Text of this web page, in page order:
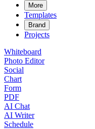
More
Templates
Brand
Projects
Whiteboard
Photo Editor
Social
Chart
Form
PDF
AI Chat
AI Writer
Schedule